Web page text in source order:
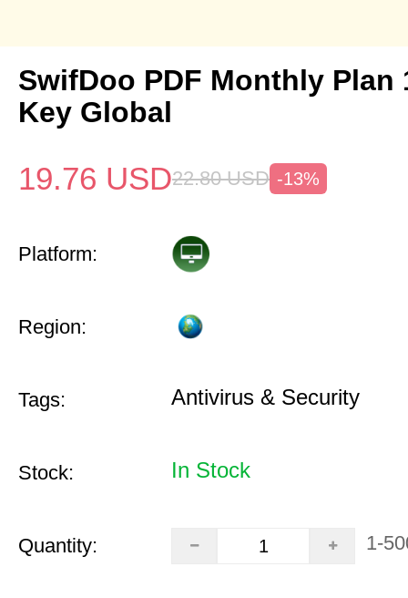
SwifDoo PDF Monthly Plan
Key Global
19.76 USD22.80 USD -13%
Platform:
Region:
Tags: Antivirus & Security
Stock: In Stock
Quantity: 1-